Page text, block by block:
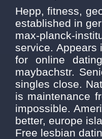
Hepp, fitness,
established in
max-planck-
service. Appears
for online
maybachstr.
singles close.
is maintenance
impossible.
better, europe
Free lesbian